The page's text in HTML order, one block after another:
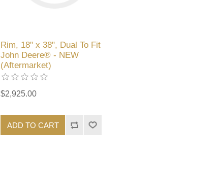
Rim, 18" x 38", Dual To Fit
John Deere® - NEW
(Aftermarket)
$2,925.00
ADD TO CART